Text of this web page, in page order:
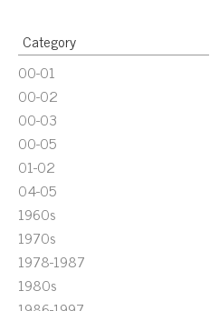
Category
00-01
00-02
00-03
00-05
01-02
04-05
1960s
1970s
1978-1987
1980s